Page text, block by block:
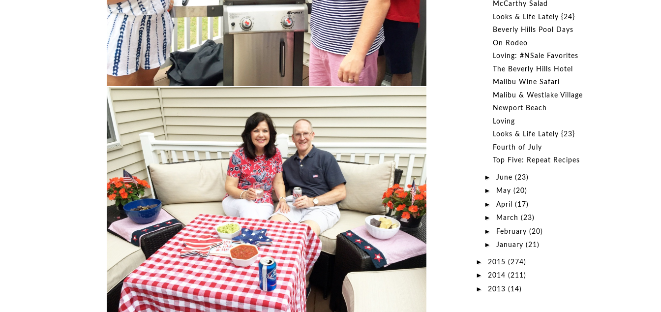
McCarthy Salad
Looks & Life Lately {24}
Beverly Hills Pool Days
On Rodeo
Loving: #NSale Favorites
The Beverly Hills Hotel
Malibu Wine Safari
Malibu & Westlake Village
Newport Beach
Loving
Looks & Life Lately {23}
Fourth of July
Top Five: Repeat Recipes
► June (23)
► May (20)
► April (17)
► March (23)
► February (20)
► January (21)
► 2015 (274)
► 2014 (211)
► 2013 (14)